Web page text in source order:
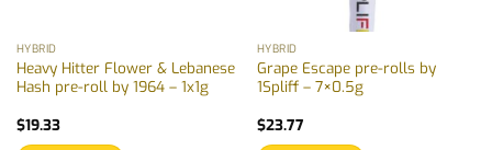
HYBRID
Heavy Hitter Flower & Lebanese
Hash pre-roll by 1964 – 1x1g
$19.33
HYBRID
Grape Escape pre-rolls by
1Spliff – 7×0.5g
$23.77